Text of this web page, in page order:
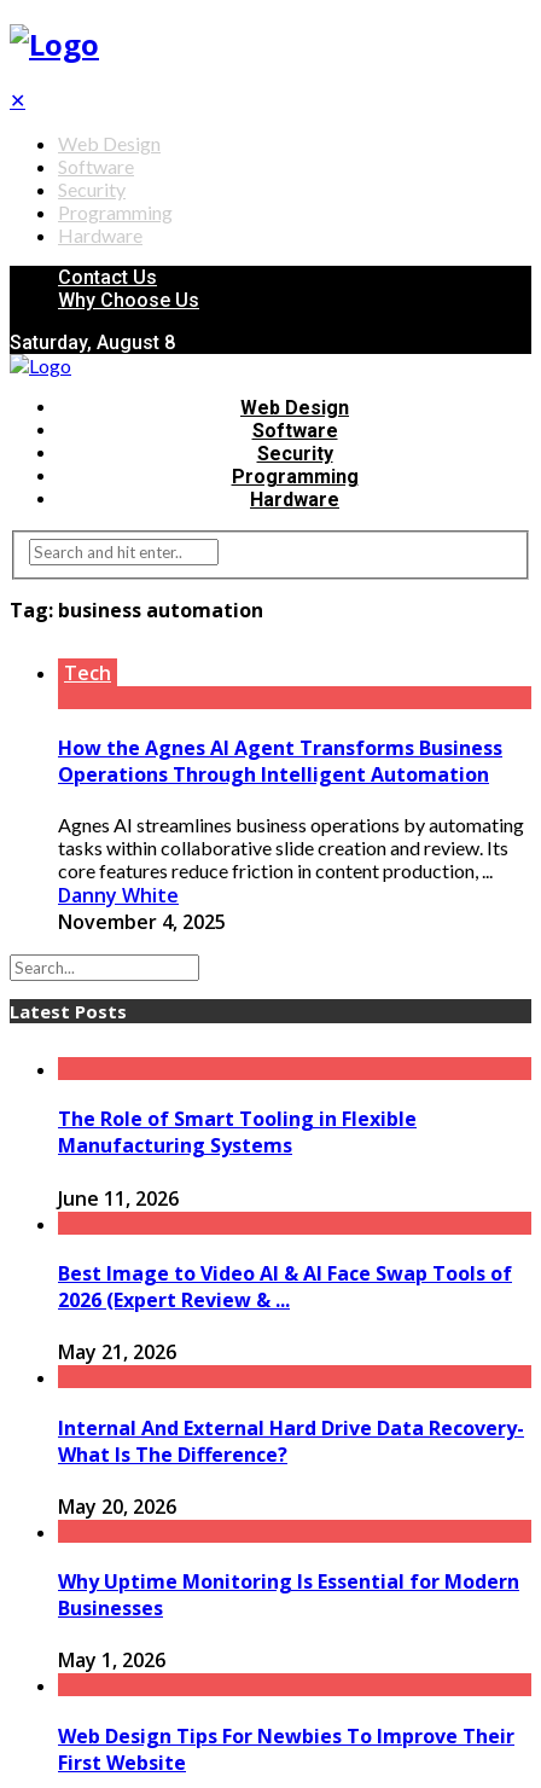
✕
Web Design
Software
Security
Programming
Hardware
Contact Us
Why Choose Us
Saturday, August 8
Web Design
Software
Security
Programming
Hardware
Tag: business automation
Tech
How the Agnes AI Agent Transforms Business
Operations Through Intelligent Automation
Agnes AI streamlines business operations by automating
tasks within collaborative slide creation and review. Its
core features reduce friction in content production, ...
Danny White
November 4, 2025
Latest Posts
The Role of Smart Tooling in Flexible
Manufacturing Systems
June 11, 2026
Best Image to Video AI & AI Face Swap Tools of
2026 (Expert Review & ...
May 21, 2026
Internal And External Hard Drive Data Recovery-
What Is The Difference?
May 20, 2026
Why Uptime Monitoring Is Essential for Modern
Businesses
May 1, 2026
Web Design Tips For Newbies To Improve Their
First Website